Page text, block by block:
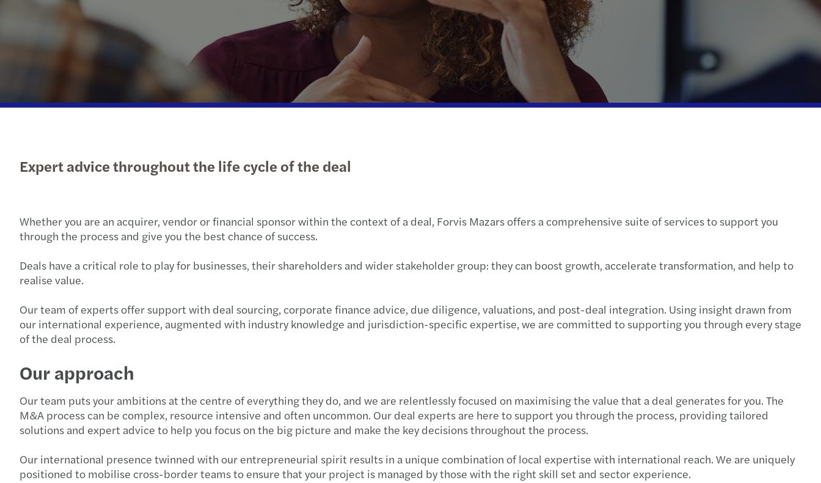
Public & social sector
Real estate
Technology, media & telecommunications
Transport & logistics
Read more
Private client services Tax Controversy & Dispute Resolution Services
Tax compliance
Private wealth services
Financial services tax
Mazars C-suite barometer: outlook 2024
A practical guide for tech innovators
Expert advice throughout the life cycle of the deal
Whether you are an acquirer, vendor or financial sponsor within the context of a deal, Forvis Mazars offers a comprehensive suite of services to support you
through the process and give you the best chance of success.
Deals have a critical role to play for businesses, their shareholders and wider stakeholder group: they can boost growth, accelerate transformation, and help to
realise value.
Our team of experts offer support with deal sourcing, corporate finance advice, due diligence, valuations, and post-deal integration. Using insight drawn from
our international experience, augmented with industry knowledge and jurisdiction-specific expertise, we are committed to supporting you through every stage
of the deal process.
Our approach
Our team puts your ambitions at the centre of everything they do, and we are relentlessly focused on maximising the value that a deal generates for you. The
M&A process can be complex, resource intensive and often uncommon. Our deal experts are here to support you through the process, providing tailored
solutions and expert advice to help you focus on the big picture and make the key decisions throughout the process.
Our international presence twinned with our entrepreneurial spirit results in a unique combination of local expertise with international reach. We are uniquely
positioned to mobilise cross-border teams to ensure that your project is managed by those with the right skill set and sector experience.